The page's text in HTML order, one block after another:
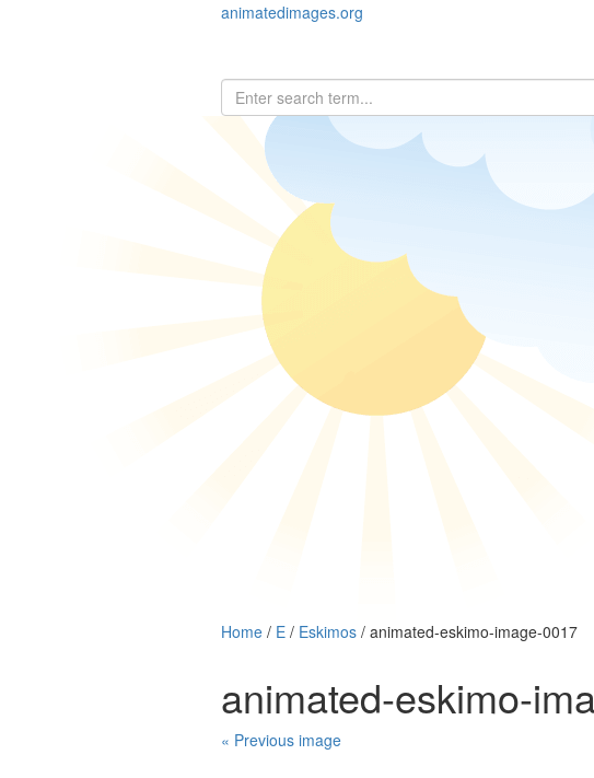
animatedimages.org
Home / E / Eskimos / animated-eskimo-image-0017
animated-eskimo-
« Previous image